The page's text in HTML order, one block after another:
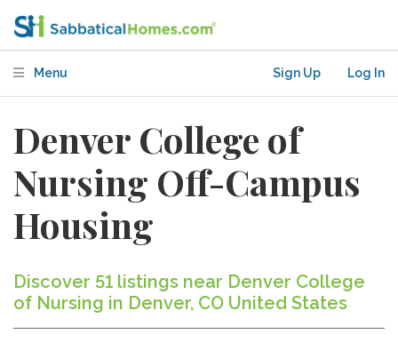
Menu Sign Up Log In
Denver College of
Nursing Off-Campus
Housing
Discover 51 listings near Denver College
of Nursing in Denver, CO United States